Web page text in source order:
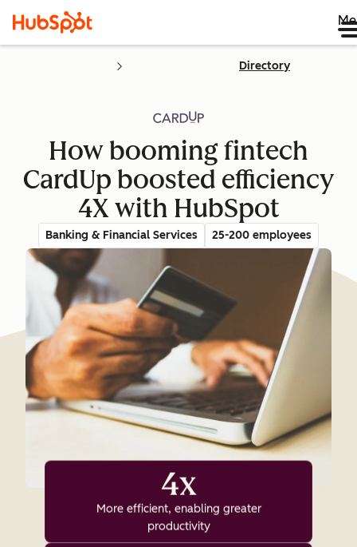
Directory
How booming fintech
CardUp boosted efficiency
4X with HubSpot
Banking & Financial Services 25-200 employees
4x
More efficient, enabling greater
productivity